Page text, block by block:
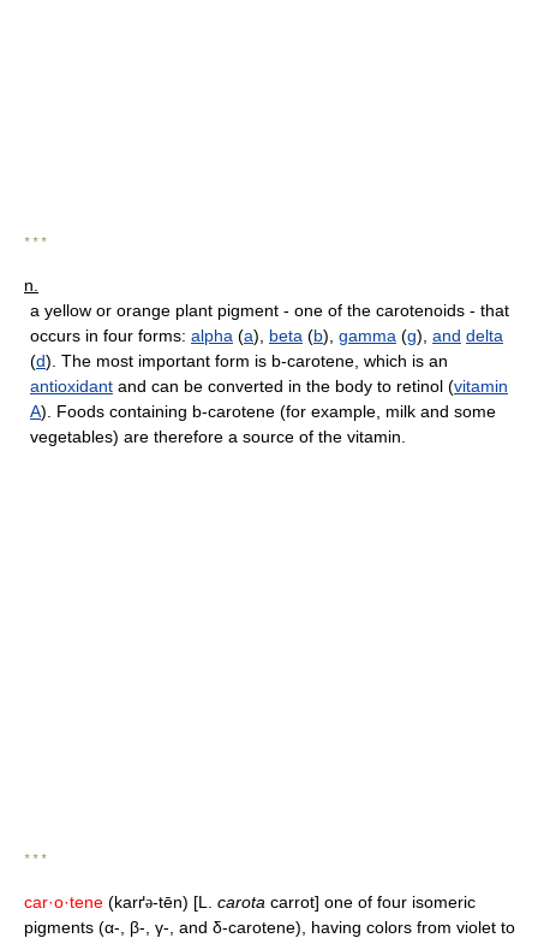
* * *
n.
a yellow or orange plant pigment - one of the carotenoids - that
occurs in four forms: alpha (a), beta (b), gamma (g), and delta
(d). The most important form is b-carotene, which is an
antioxidant and can be converted in the body to retinol (vitamin
A). Foods containing b-carotene (for example, milk and some
vegetables) are therefore a source of the vitamin.
* * *
car·o·tene (karґə-tēn) [L. carota carrot] one of four isomeric
pigments (α-, β-, γ-, and δ-carotene), having colors from violet to